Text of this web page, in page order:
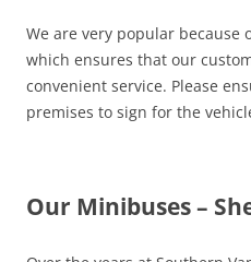
We are very popular because
which ensures that our
convenient service. Please
premises to sign for the
Our Minibuses –